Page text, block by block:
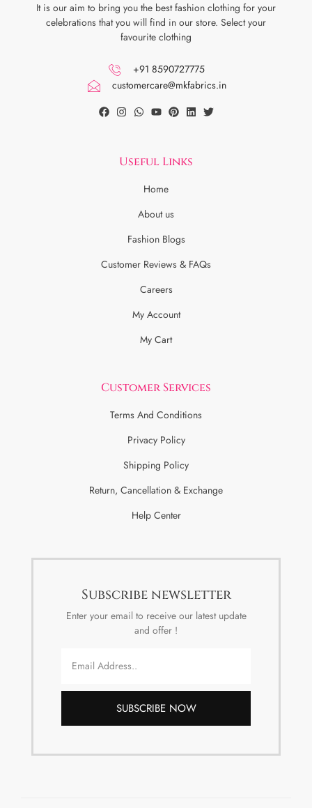
It is our aim to bring you the best fashion clothing for your
celebrations that you will find in our store. Select your
favourite clothing
+91 8590727775
customercare@mkfabrics.in
Useful Links
Home
About us
Fashion Blogs
Customer Reviews & FAQs
Careers
My Account
My Cart
Customer Services
Terms And Conditions
Privacy Policy
Shipping Policy
Return, Cancellation & Exchange
Help Center
Subscribe newsletter
Enter your email to receive our latest update
and offer !
SUBSCRIBE NOW